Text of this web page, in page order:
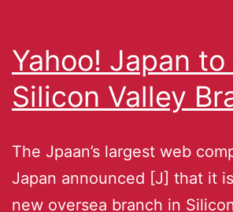
Yahoo! Japan to
Silicon Valley
The Jpaan’s largest web
Japan announced [J] that it
new oversea branch in